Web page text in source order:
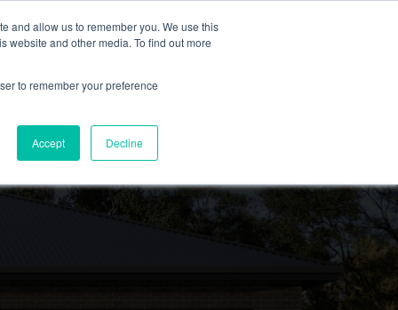
and allow us to remember you. We use this
website and other media. To find out more
to remember your preference
Accept Decline
EXPLORE FEATURED PROJECTS